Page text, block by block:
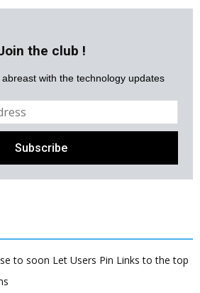
the club !
with the technology updates
to soon Let Users Pin Links to the top